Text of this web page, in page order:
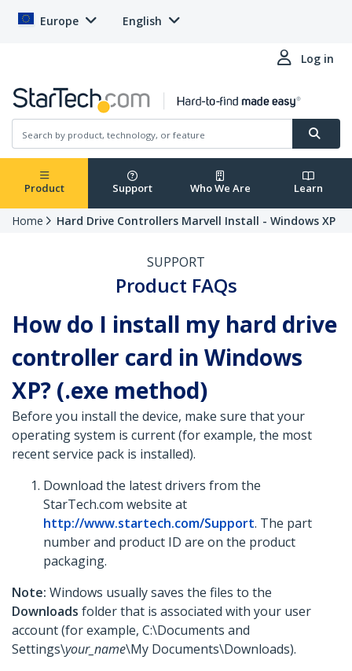
Europe English
Log in
Product Support Who We Are Learn
Home Hard Drive Controllers Marvell Install - Windows XP
SUPPORT
Product FAQs
How do I install my hard drive
controller card in Windows
XP? (.exe method)
Before you install the device, make sure that your
operating system is current (for example, the most
recent service pack is installed).
Download the latest drivers from the
StarTech.com website at
http://www.startech.com/Support. The part
number and product ID are on the product
packaging.
Note: Windows usually saves the files to the
Downloads folder that is associated with your user
account (for example, C:\Documents and
Settings\your_name\My Documents\Downloads).